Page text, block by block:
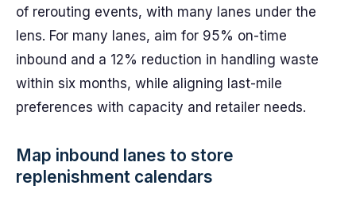
of rerouting events, with many lanes under the
lens. For many lanes, aim for 95% on-time
inbound and a 12% reduction in handling waste
within six months, while aligning last-mile
preferences with capacity and retailer needs.
Map inbound lanes to store
replenishment calendars